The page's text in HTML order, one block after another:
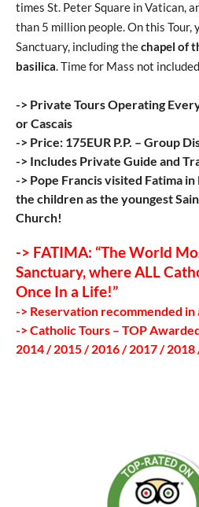
times St. Peter Square in Vatican,
than 5 million people. On this Tour,
Sanctuary, including thechapel of
basilica. Time for Mass not
-> Private Tours Operating
or Cascais
-> Price: 175EUR P.P. – Group
-> Includes Private Guide and
-> Pope Francis visited Fatima
the children as the youngest
Church!
-> FATIMA: “The World
Sanctuary, where ALL
Once In a Life!”
-> Reservation recommended in
-> Catholic Tours – TOP
2014 / 2015 / 2016 / 2017 / 2018